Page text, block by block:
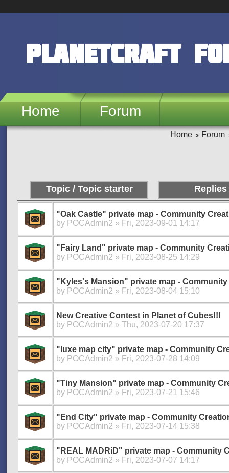
PlanetCraft
Home Forum
Home Forum
Topic / Topic starter Replies
"Oak Castle" private map - Community
by POCAdmin2 » Fri, 2023-09-01 14:17
"Fairy Land" private map - Community
by POCAdmin2 » Fri, 2023-08-25 14:29
"Kyles's Mansion" private map -
by POCAdmin2 » Fri, 2023-08-04 15:10
New Creative Contest in Planet of Cubes!!!
by POCAdmin2 » Thu, 2023-07-20 17:37
"luxe map city" private map - Community
by POCAdmin2 » Fri, 2023-07-28 14:09
"Tiny Mansion" private map - Community
by POCAdmin2 » Fri, 2023-07-21 15:46
"End City" private map - Community
by POCAdmin2 » Fri, 2023-07-14 15:38
"REAL MADRiD" private map - Community
by POCAdmin2 » Fri, 2023-07-07 14:17